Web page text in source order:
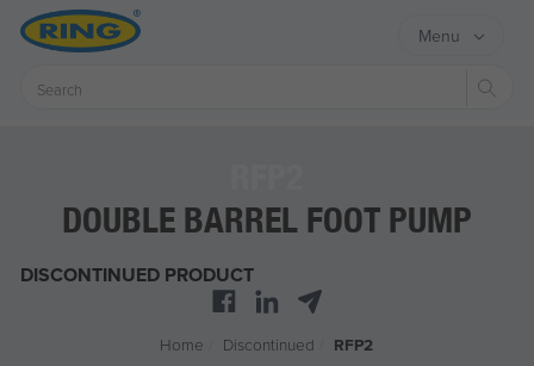
Menu
DOUBLE BARREL FOOT PUMP
DISCONTINUED PRODUCT
Home Discontinued RFP2